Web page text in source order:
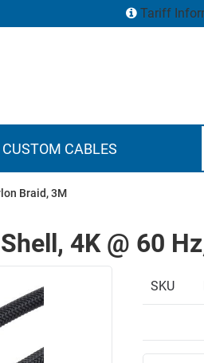
Tariff
CUSTOM CABLES
Braid, 3M
4K @ 60
SKU